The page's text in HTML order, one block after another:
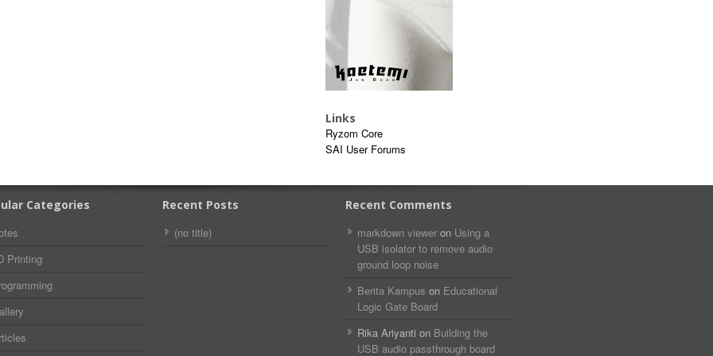
Links
Ryzom Core
SAI User Forums
Categories
Printing
Recent Posts
(no title)
Recent Comments
markdown viewer​​ ​‌ ‌ on Using a
USB isolator to remove audio
ground loop noise
Berita Kampus on Educational
Logic Gate Board
Rika Ariyanti on Building the
USB audio passthrough board